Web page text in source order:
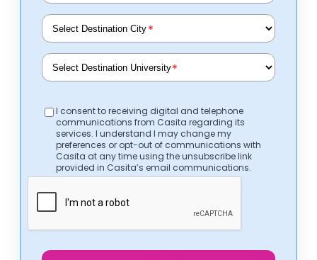
*
*
I consent to receiving digital and telephone
communications from Casita regarding its
services. I understand I may change my
preferences or opt-out of communications with
Casita at any time using the unsubscribe link
provided in Casita’s email communications.